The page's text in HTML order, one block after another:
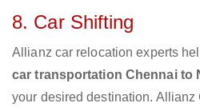
8. Car Shifting
Allianz car relocation experts
car transportation Chennai to
your desired destination. Allianz